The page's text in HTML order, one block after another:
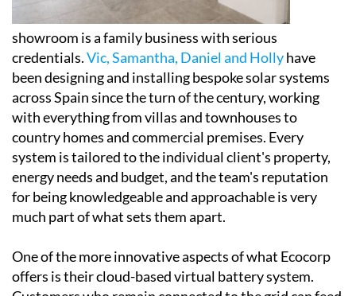
showroom is a family business with serious
credentials.Vic, Samantha, Daniel and Holly have
been designing and installing bespoke solar systems
across Spain since the turn of the century, working
with everything from villas and townhouses to
system is tailored to the individual client's property,
energy needs and budget, and the team's reputation